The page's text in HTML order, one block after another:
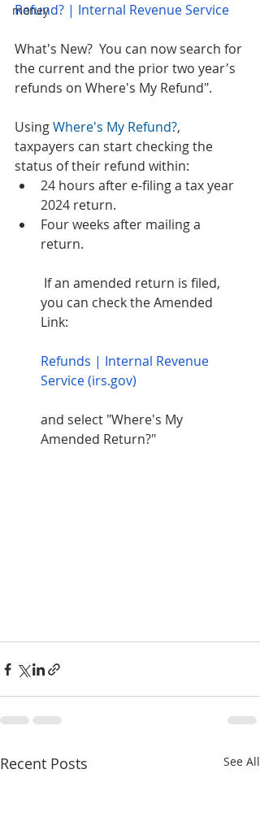
money
Refund? | Internal Revenue Service
What's New?  You can now search for
the current and the prior two year's
refunds on Where's My Refund".
Using Where's My Refund?,
taxpayers can start checking the
status of their refund within:
24 hours after e-filing a tax year
2024 return.
Four weeks after mailing a
return.
you can check the Amended
Link:
Refunds | Internal Revenue
Service (irs.gov)
and select "Where's My
Amended Return?"
Recent Posts See All